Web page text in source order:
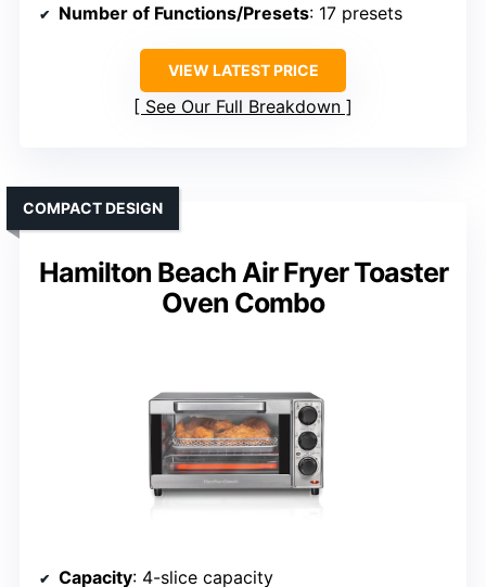
Number of Functions/Presets: 17 presets
VIEW LATEST PRICE
See Our Full Breakdown
Hamilton Beach Air Fryer Toaster
Oven Combo
COMPACT DESIGN
Capacity: 4-slice capacity